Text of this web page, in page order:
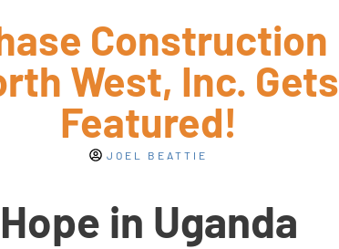
Construction
West, Inc. Gets
Featured!
JOEL BEATTIE
in Uganda